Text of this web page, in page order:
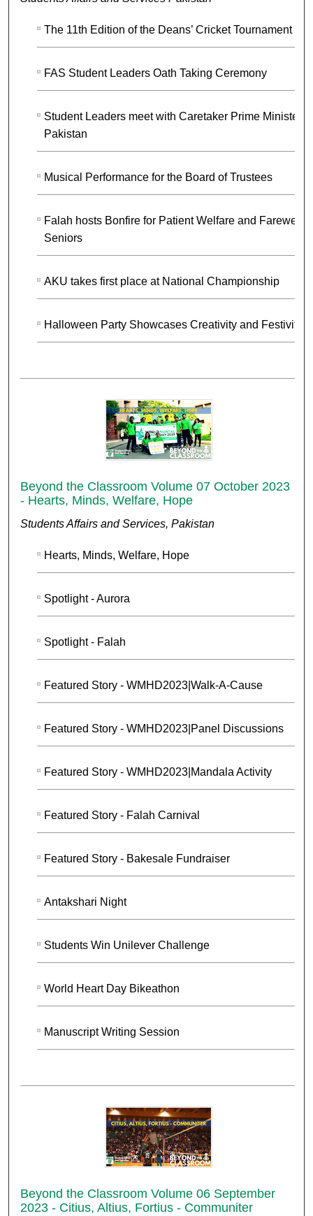
The 11th Edition of the Deans’ Cricket Tournament
FAS Student Leaders Oath Taking Ceremony
Student Leaders meet with Caretaker Prime Minister
Pakistan
Musical Performance for the Board of Trustees
Falah hosts Bonfire for Patient Welfare and Farewell
Seniors
AKU takes first place at National Championship
Halloween Party Showcases Creativity and Festivity
Beyond the Classroom Volume 07 October 2023
- Hearts, Minds, Welfare, Hope
Students Affairs and Services, Pakistan
Hearts, Minds, Welfare, Hope
Spotlight - Aurora
Spotlight - Falah
Featured Story - WMHD2023|Walk-A-Cause
Featured Story - WMHD2023|Panel Discussions
Featured Story - WMHD2023|Mandala Activity
Featured Story - Falah Carnival
Featured Story - Bakesale Fundraiser
Antakshari Night
Students Win Unilever Challenge
World Heart Day Bikeathon
Manuscript Writing Session
Beyond the Classroom Volume 06 September
2023 - Citius, Altius, Fortius - Communiter